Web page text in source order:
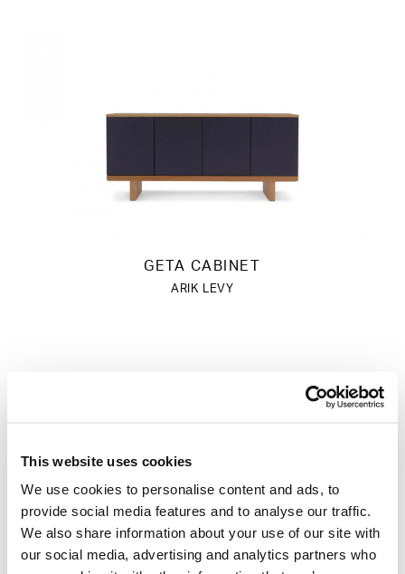
This website uses cookies
We use cookies to personalise content and ads, to
provide social media features and to analyse our traffic.
We also share information about your use of our site with
our social media, advertising and analytics partners who
GETA CABINET
ARIK LEVY